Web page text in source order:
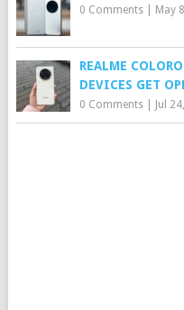
0 Comments| May
REALME
DEVICES GET
0 Comments| Jul